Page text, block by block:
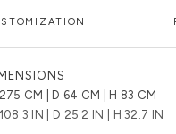
CM | D 64 CM | H 83 CM
IN | D 25.2 IN | H 32.7 IN